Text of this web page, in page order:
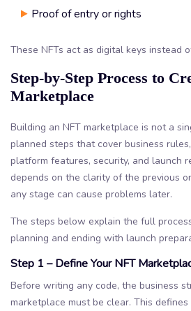
Proof of entry or rights
These NFTs act as digital keys instead
Step-by-Step Process to
Marketplace
Building an NFT marketplace is not a
planned steps that cover business
platform features, security, and launch
depends on the clarity of the previous
any stage can cause problems later.
The steps below explain the full
planning and ending with launch
Step 1 – Define Your NFT
Before writing any code, the business
marketplace must be clear. This